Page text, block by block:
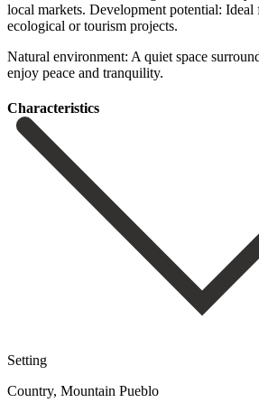
local ‌markets. Development potential:
ecological or tourism ‌projects.
Natural environment: ‌A quiet ‌space
‌enjoy ‌peace ‌and ‌tranquility.
Сharacteristics
Setting
Country, Mountain Pueblo